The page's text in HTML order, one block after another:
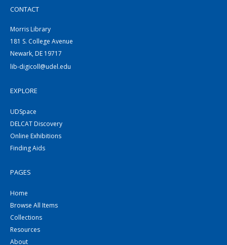
CONTACT
Morris Library
181 S. College Avenue
Newark, DE 19717
lib-digicoll@udel.edu
EXPLORE
UDSpace
DELCAT Discovery
Online Exhibitions
Finding Aids
PAGES
Home
Browse All Items
Collections
Resources
About